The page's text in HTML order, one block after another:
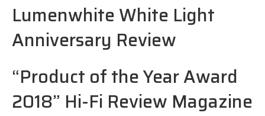
Lumenwhite White Light
Anniversary Review
“Product of the Year Award
2018” Hi-Fi Review Magazine